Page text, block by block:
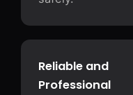
Reliable and
Professional